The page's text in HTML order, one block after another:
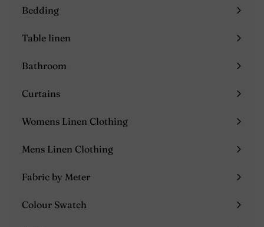
Bedding
Expand
submenu
Table linen
Expand
submenu
Bathroom
Expand
submenu
Curtains
Expand
submenu
Womens Linen Clothing
Expand
submenu
Mens Linen Clothing
Expand
submenu
Fabric by Meter
Colour Swatch